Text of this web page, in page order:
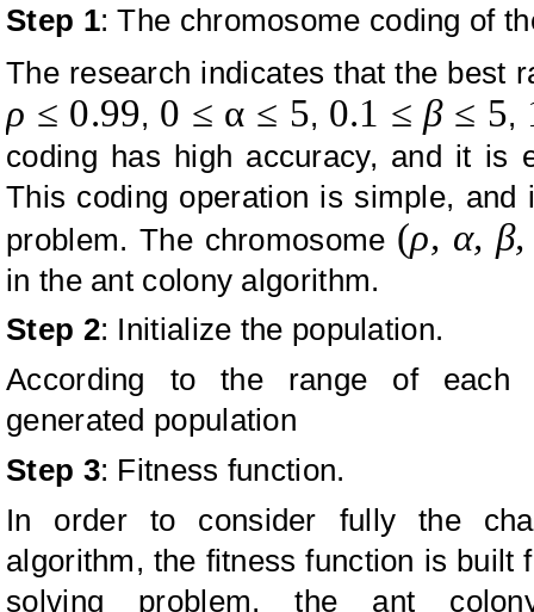
Step 1: The chromosome coding of
The research indicates that the best
ρ ≤ 0.99, 0 ≤ α ≤ 5, 0.1 ≤ β ≤ 5,
coding has high accuracy, and it is
This coding operation is simple,
problem. The chromosome (ρ, α,
in the ant colony algorithm.
Step 2: Initialize the population.
According to the range of each
generated population
Step 3: Fitness function.
In order to consider fully the
algorithm, the fitness function is built
solving problem, the ant